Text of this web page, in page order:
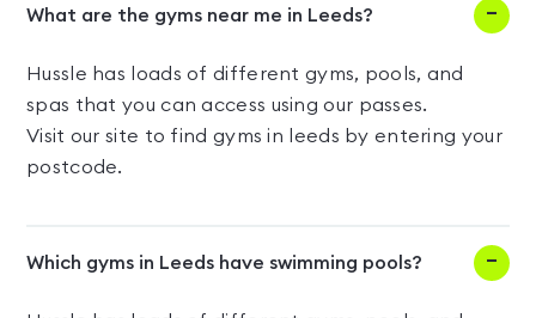
What are the gyms near me in Leeds?
Hussle has loads of different gyms, pools, and
spas that you can access using our passes.
Visit our site to find gyms in leeds by entering your
postcode.
Which gyms in Leeds have swimming pools?